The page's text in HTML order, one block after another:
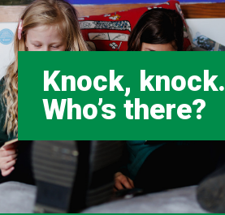
Knock, knock.
Who’s there?